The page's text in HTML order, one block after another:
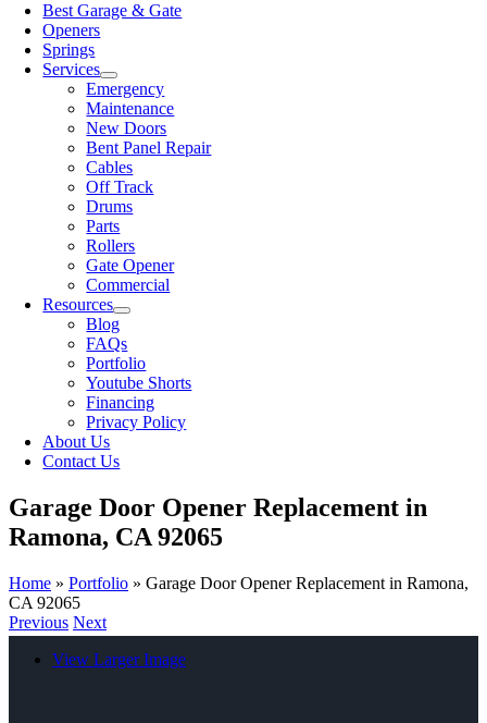
Best Garage & Gate
Openers
Springs
Services
Emergency
Maintenance
New Doors
Bent Panel Repair
Cables
Off Track
Drums
Parts
Rollers
Gate Opener
Commercial
Resources
Blog
FAQs
Portfolio
Youtube Shorts
Financing
Privacy Policy
About Us
Contact Us
Garage Door Opener Replacement in
Ramona, CA 92065
Home » Portfolio » Garage Door Opener Replacement in Ramona,
CA 92065
Previous Next
View Larger Image